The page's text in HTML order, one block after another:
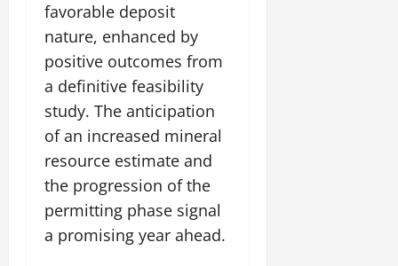
favorable deposit
nature, enhanced by
positive outcomes from
a definitive feasibility
study. The anticipation
of an increased mineral
resource estimate and
the progression of the
permitting phase signal
a promising year ahead.